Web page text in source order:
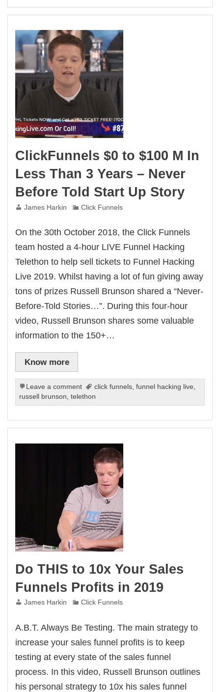
ClickFunnels $0 to $100 M In
Less Than 3 Years – Never
Before Told Start Up Story
James Harkin Click Funnels
On the 30th October 2018, the Click Funnels
team hosted a 4-hour LIVE Funnel Hacking
Telethon to help sell tickets to Funnel Hacking
Live 2019. Whilst having a lot of fun giving away
tons of prizes Russell Brunson shared a “Never-
Before-Told Stories…”. During this four-hour
video, Russell Brunson shares some valuable
information to the 150+…
Know more
Leave a comment click funnels,funnel hacking live,
russell brunson,telethon
Do THIS to 10x Your Sales
Funnels Profits in 2019
James Harkin Click Funnels
A.B.T. Always Be Testing. The main strategy to
increase your sales funnel profits is to keep
testing at every state of the sales funnel
process. In this video, Russell Brunson outlines
his personal strategy to 10x his sales funnel